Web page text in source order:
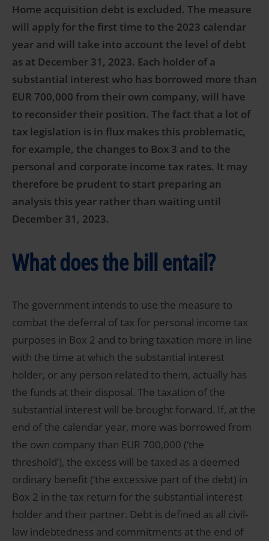
Home acquisition debt is excluded. The measure
will apply for the first time to the 2023 calendar
year and will take into account the level of debt
as at December 31, 2023. Each holder of a
substantial interest who has borrowed more than
EUR 700,000 from their own company, will have
to reconsider their position. The fact that a lot of
tax legislation is in flux makes this problematic,
for example, the changes to Box 3 and to the
personal and corporate income tax rates. It may
therefore be prudent to start preparing an
analysis this year rather than waiting until
December 31, 2023.
What does the bill entail?
The government intends to use the measure to
combat the deferral of tax for personal income tax
purposes in Box 2 and to bring taxation more in line
with the time at which the substantial interest
holder, or any person related to them, actually has
the funds at their disposal. The taxation of the
substantial interest will be brought forward. If, at the
end of the calendar year, more was borrowed from
the own company than EUR 700,000 (‘the
threshold’), the excess will be taxed as a deemed
ordinary benefit (‘the excessive part of the debt) in
Box 2 in the tax return for the substantial interest
holder and their partner. Debt is defined as all civil-
law indebtedness and commitments at the end of